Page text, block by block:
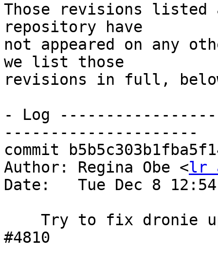
Those revisions listed
repository have
not appeared on any
we list those
revisions in full,
- Log
---------------------
commit
Author: Regina Obe <lr